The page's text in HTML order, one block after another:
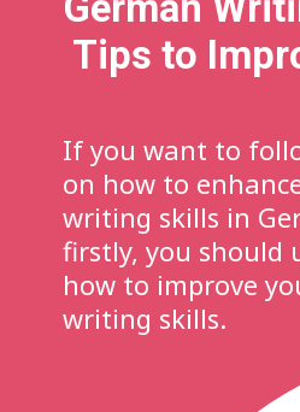
If you want to
on how to
writing skills in
firstly, you should
how to improve
writing skills.
Tips to